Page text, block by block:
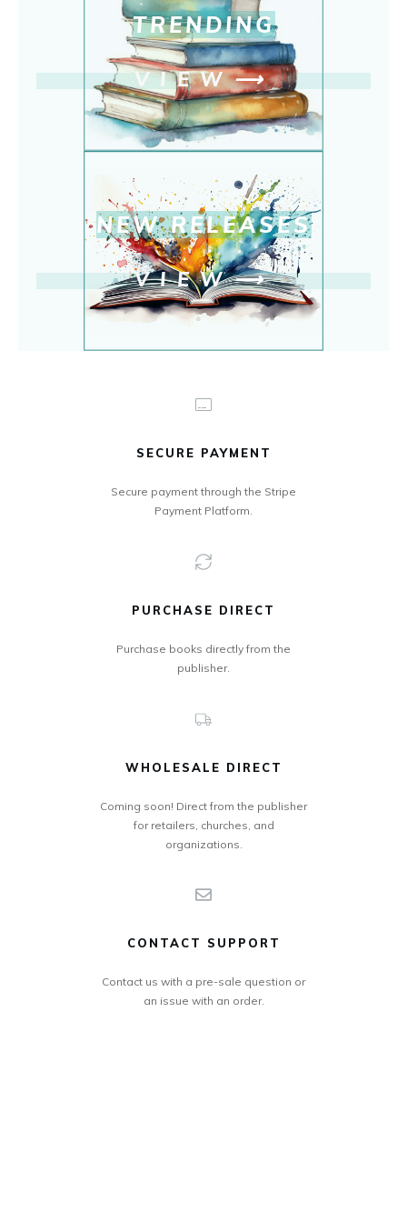
TRENDING
VIEW⟶
NEW RELEASES
VIEW⟶
SECURE PAYMENT
Secure payment through the Stripe
Payment Platform.
PURCHASE DIRECT
Purchase books directly from the
publisher.
WHOLESALE DIRECT
Coming soon! Direct from the publisher
for retailers, churches, and
organizations.
CONTACT SUPPORT
Contact us with a pre-sale question or
an issue with an order.